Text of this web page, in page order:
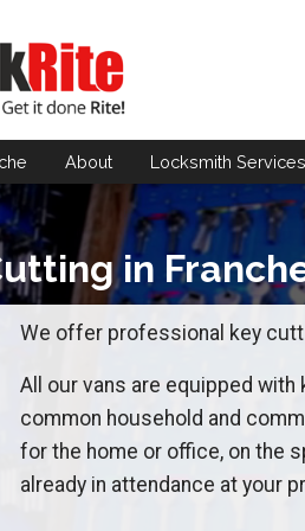
About Locksmith Services
in
We offer professional key
All our vans are equipped
common household and
for the home or office, on the
already in attendance at your